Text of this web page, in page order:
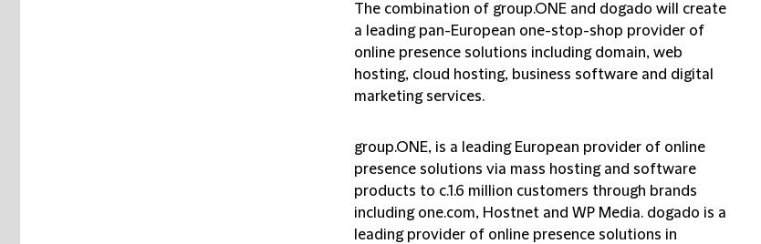
The combination of group.ONE and dogado will create
a leading pan-European one-stop-shop provider of
online presence solutions including domain, web
hosting, cloud hosting, business software and digital
marketing services.
group.ONE, is a leading European provider of online
presence solutions via mass hosting and software
products to c.1.6 million customers through brands
including one.com, Hostnet and WP Media. dogado is a
leading provider of online presence solutions in